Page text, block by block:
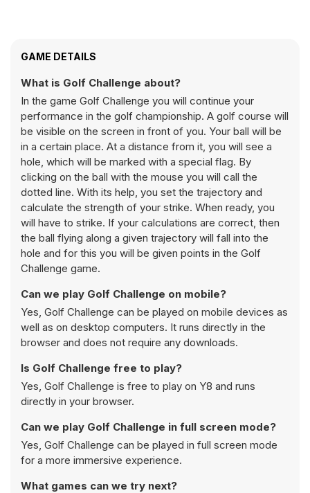
GAME DETAILS
What is Golf Challenge about?
In the game Golf Challenge you will continue your
performance in the golf championship. A golf course will
be visible on the screen in front of you. Your ball will be
in a certain place. At a distance from it, you will see a
hole, which will be marked with a special flag. By
clicking on the ball with the mouse you will call the
dotted line. With its help, you set the trajectory and
calculate the strength of your strike. When ready, you
will have to strike. If your calculations are correct, then
the ball flying along a given trajectory will fall into the
hole and for this you will be given points in the Golf
Challenge game.
Can we play Golf Challenge on mobile?
Yes, Golf Challenge can be played on mobile devices as
well as on desktop computers. It runs directly in the
browser and does not require any downloads.
Is Golf Challenge free to play?
Yes, Golf Challenge is free to play on Y8 and runs
directly in your browser.
Can we play Golf Challenge in full screen mode?
Yes, Golf Challenge can be played in full screen mode
for a more immersive experience.
What games can we try next?